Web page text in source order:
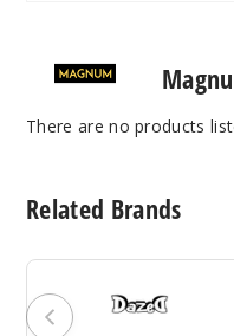
There are no products
Related Brands